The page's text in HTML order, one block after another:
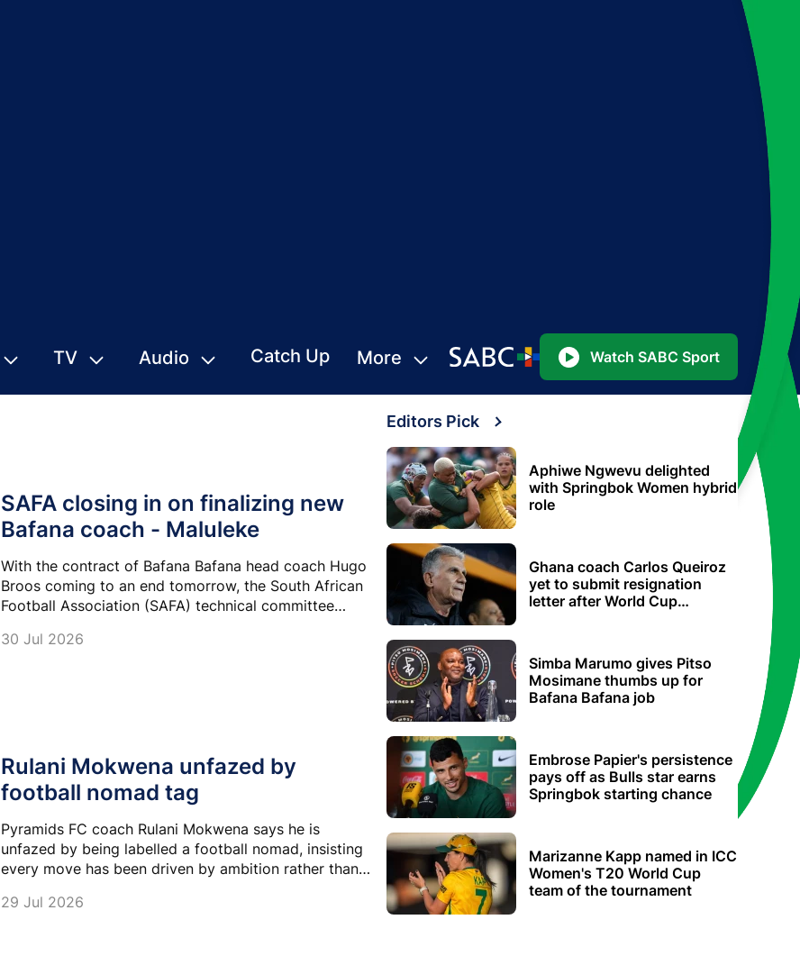
TV Audio Catch Up More Watch SABC Sport
SAFA closing in on finalizing new
Bafana coach - Maluleke
With the contract of Bafana Bafana head coach Hugo
Broos coming to an end tomorrow, the South African
Football Association (SAFA) technical committee
they need to move with speed to finalise the matter
30 Jul 2026
Rulani Mokwena unfazed by
football nomad tag
Pyramids FC coach Rulani Mokwena says he is
unfazed by being labelled a football nomad, insisting
every move has been driven by ambition rather than
29 Jul 2026
Editors Pick
Aphiwe Ngwevu delighted
with Springbok Women hybrid
role
Ghana coach Carlos Queiroz
yet to submit resignation
letter after World Cup
Simba Marumo gives Pitso
Mosimane thumbs up for
Bafana Bafana job
Embrose Papier's persistence
pays off as Bulls star earns
Springbok starting chance
Marizanne Kapp named in ICC
Women's T20 World Cup
team of the tournament